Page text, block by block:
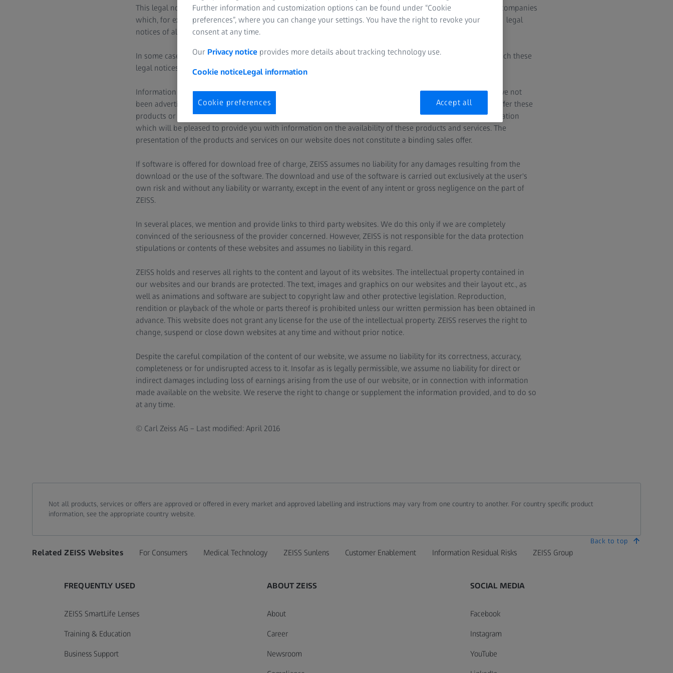
This legal notice applies to this website and domains. It does not apply to websites and domains for ZEISS companies
which, for example, have amended legal information due to national legislation. Therefore, please note the legal
notices of all ZEISS websites you visit or programs you use.
In some cases, ZEISS websites also contain links to the websites of third party, non-ZEISS companies, to which these
legal notices does not apply.
Information published under the ZEISS domains may contain references to products and services which have not
been advertised or made available in your country. Such information does not imply that ZEISS intends to offer these
products or services in your country at a later date. If necessary, you may contact our regional sales organization
which will be pleased to provide you with information on the availability of these products and services. The
presentation of the products and services on our website does not constitute a binding sales offer.
If software is offered for download free of charge, ZEISS assumes no liability for any damages resulting from the
download or the use of the software. The download and use of the software is carried out exclusively at the user's
own risk and without any liability or warranty, except in the event of any intent or gross negligence on the part of
ZEISS.
In several places, we mention and provide links to third party websites. We do this only if we are completely
convinced of the seriousness of the provider concerned. However, ZEISS is not responsible for the data protection
stipulations or contents of these websites and assumes no liability in this regard.
ZEISS holds and reserves all rights to the content and layout of its websites. The intellectual property contained in
our websites and our brands are protected. The text, images and graphics on our websites and their layout etc., as
well as animations and software are subject to copyright law and other protective legislation. Reproduction,
rendition or playback of the whole or parts thereof is prohibited unless our written permission has been obtained in
advance. This website does not grant any license for the use of the intellectual property. ZEISS reserves the right to
change, suspend or close down websites at any time and without prior notice.
Despite the careful compilation of the content of our website, we assume no liability for its correctness, accuracy,
completeness or for undisrupted access to it. Insofar as is legally permissible, we assume no liability for direct or
indirect damages including loss of earnings arising from the use of our website, or in connection with information
made available on the website. We reserve the right to change or supplement the information provided, and to do so
at any time.
© Carl Zeiss AG – Last modified: April 2016
Not all products, services or offers are approved or offered in every market and approved labelling and instructions may vary from one country to another. For country specific product
information, see the appropriate country website.
Back to top
Related ZEISS Websites For Consumers Medical Technology ZEISS Sunlens Customer Enablement Information Residual Risks ZEISS Group
FREQUENTLY USED
ZEISS SmartLife Lenses
Training & Education
Business Support
ABOUT ZEISS
About
Career
Newsroom
SOCIAL MEDIA
Facebook
Instagram
YouTube
Further information and customization options can be found under “Cookie
preferences”, where you can change your settings. You have the right to revoke your
consent at any time.
Our Privacy notice provides more details about tracking technology use.
Cookie noticeLegal information
Cookie preferences Accept all